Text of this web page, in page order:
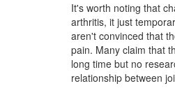
It's worth noting that
arthritis, it just
aren't convinced that
pain. Many claim that
long time but no
relationship between